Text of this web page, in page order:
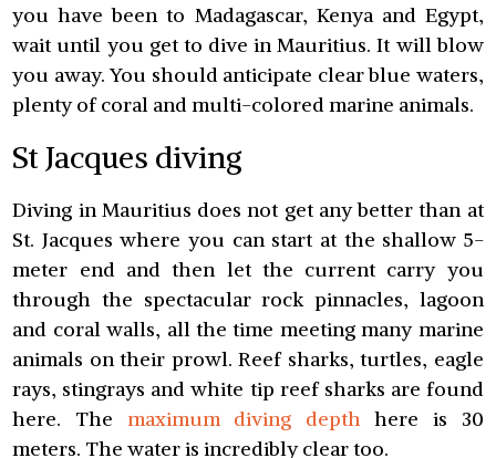
you have been to Madagascar, Kenya and Egypt,
wait until you get to dive in Mauritius. It will blow
you away. You should anticipate clear blue waters,
plenty of coral and multi-colored marine animals.
St Jacques diving
Diving in Mauritius does not get any better than at
St. Jacques where you can start at the shallow 5-
meter end and then let the current carry you
through the spectacular rock pinnacles, lagoon
and coral walls, all the time meeting many marine
animals on their prowl. Reef sharks, turtles, eagle
rays, stingrays and white tip reef sharks are found
here. The maximum diving depth here is 30
meters. The water is incredibly clear too.